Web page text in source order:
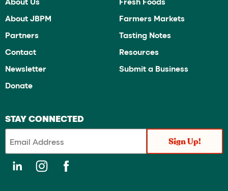
About JBPM
Partners
Contact
Newsletter
Donate
Farmers Markets
Tasting Notes
Resources
Submit a Business
STAY CONNECTED